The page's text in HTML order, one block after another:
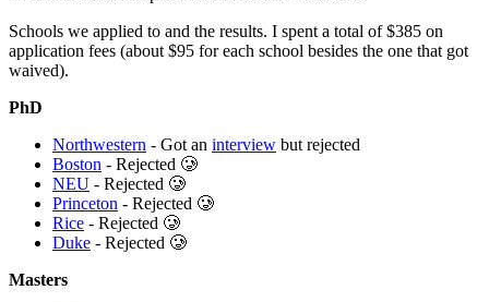
Schools we applied to and the results. I spent a total of $385 on
application fees (about $95 for each school besides the one that got
waived).
PhD
Northwestern - Got an interview but rejected
Boston - Rejected 🥲
NEU - Rejected 🥲
Princeton - Rejected 🥲
Rice - Rejected 🥲
Duke - Rejected 🥲
Masters